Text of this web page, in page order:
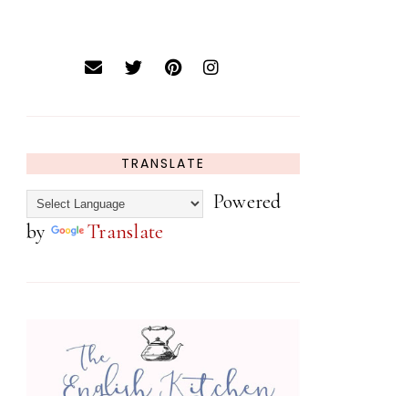
TRANSLATE
Powered
by
Translate